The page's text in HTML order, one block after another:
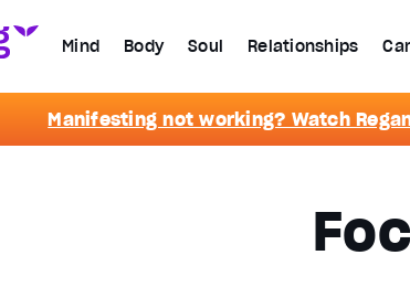
Mind Body Soul Relationships
Manifesting not working? Watch